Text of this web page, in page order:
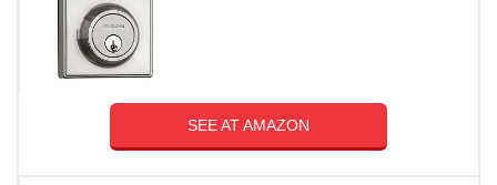
SEE AT AMAZON